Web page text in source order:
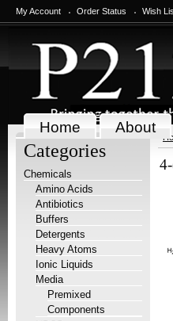
My Account Order Status Wish
Home About
Categories
Chemicals
Amino Acids
Antibiotics
Buffers
Detergents
Heavy Atoms
Ionic Liquids
Media
Premixed
Components